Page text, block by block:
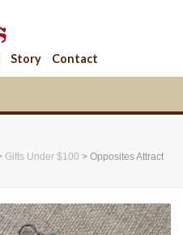
Story Contact
Gifts Under $100 >Opposites Attract